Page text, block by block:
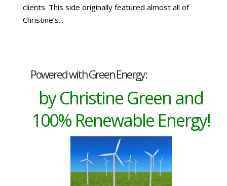
clients. This side originally featured almost all of
Christine’s...
Powered with Green Energy:
by Christine Green and
100% Renewable Energy!